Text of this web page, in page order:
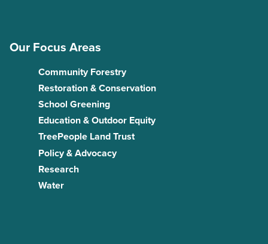
Our Focus Areas
Community Forestry
Restoration & Conservation
School Greening
Education & Outdoor Equity
TreePeople Land Trust
Policy & Advocacy
Research
Water